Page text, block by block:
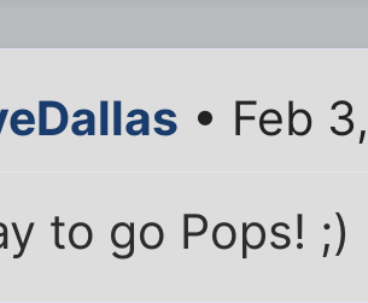
• Feb
to go Pops! ;)